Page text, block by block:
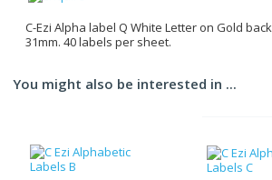
C-Ezi Alpha label Q White Letter on Gold
31mm. 40 labels per sheet.
You might also be interested in ...